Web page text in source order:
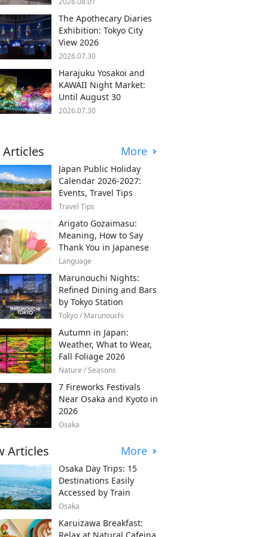
The Apothecary Diaries
Exhibition: Tokyo City
View 2026
2026.07.30
Harajuku Yosakoi and
KAWAII Night Market:
Until August 30
2026.07.30
Articles More
Japan Public Holiday
Calendar 2026-2027:
Events, Travel Tips
Travel Tips
Arigato Gozaimasu:
Meaning, How to Say
Thank You in Japanese
Language
Marunouchi Nights:
Refined Dining and Bars
by Tokyo Station
Tokyo / Marunouchi
Autumn in Japan:
Weather, What to Wear,
Fall Foliage 2026
Nature / Seasons
7 Fireworks Festivals
Near Osaka and Kyoto in
2026
Osaka
Articles More
Osaka Day Trips: 15
Destinations Easily
Accessed by Train
Osaka
Karuizawa Breakfast:
Relax at Natural Cafeina